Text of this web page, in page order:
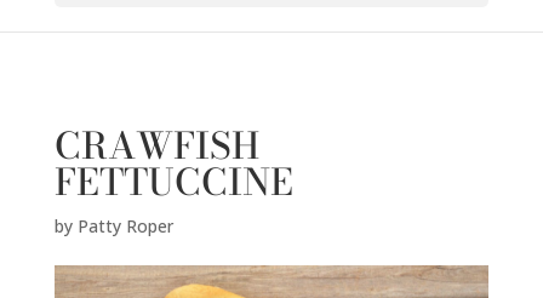
CRAWFISH
FETTUCCINE
by Patty Roper